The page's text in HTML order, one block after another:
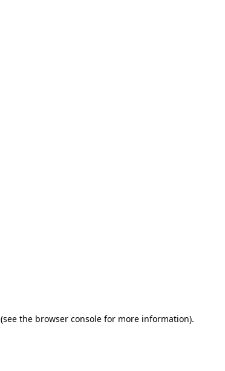
(see the browser console for more information).